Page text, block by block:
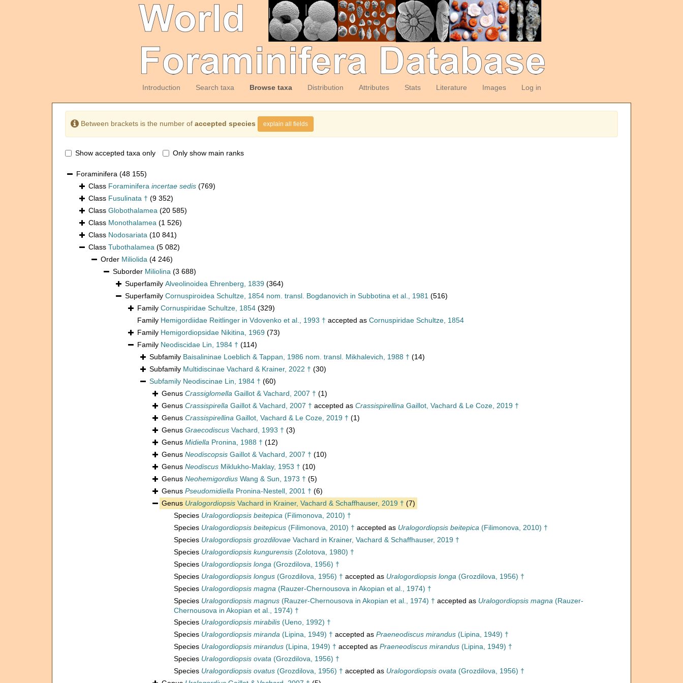
Introduction Search taxa Browse taxa Distribution Attributes Stats Literature Images Log in
Between brackets is the number of accepted species explain all fields
Show accepted taxa only Only show main ranks
Foraminifera (48 155)
Class Foraminifera incertae sedis (769)
Class Fusulinata † (9 352)
Class Globothalamea (20 585)
Class Monothalamea (1 526)
Class Nodosariata (10 841)
Class Tubothalamea (5 082)
Order Miliolida (4 246)
Suborder Miliolina (3 688)
Superfamily Alveolinoidea Ehrenberg, 1839 (364)
Superfamily Cornuspiroidea Schultze, 1854 nom. transl. Bogdanovich in Subbotina et al., 1981 (516)
Family Cornuspiridae Schultze, 1854 (329)
Family Hemigordiidae Reitlinger in Vdovenko et al., 1993 † accepted as Cornuspiridae Schultze, 1854
Family Hemigordiopsidae Nikitina, 1969 (73)
Family Neodiscidae Lin, 1984 † (114)
Subfamily Baisalininae Loeblich & Tappan, 1986 nom. transl. Mikhalevich, 1988 † (14)
Subfamily Multidiscinae Vachard & Krainer, 2022 † (30)
Subfamily Neodiscinae Lin, 1984 † (60)
Genus Crassiglomella Gaillot & Vachard, 2007 † (1)
Genus Crassispirella Gaillot & Vachard, 2007 † accepted as Crassispirellina Gaillot, Vachard & Le Coze, 2019 †
Genus Crassispirellina Gaillot, Vachard & Le Coze, 2019 † (1)
Genus Graecodiscus Vachard, 1993 † (3)
Genus Midiella Pronina, 1988 † (12)
Genus Neodiscopsis Gaillot & Vachard, 2007 † (10)
Genus Neodiscus Miklukho-Maklay, 1953 † (10)
Genus Neohemigordius Wang & Sun, 1973 † (5)
Genus Pseudomidiella Pronina-Nestell, 2001 † (6)
Genus Uralogordiopsis Vachard in Krainer, Vachard & Schaffhauser, 2019 † (7)
Species Uralogordiopsis beitepica (Filimonova, 2010) †
Species Uralogordiopsis beitepicus (Filimonova, 2010) † accepted as Uralogordiopsis beitepica (Filimonova, 2010) †
Species Uralogordiopsis grozdilovae Vachard in Krainer, Vachard & Schaffhauser, 2019 †
Species Uralogordiopsis kungurensis (Zolotova, 1980) †
Species Uralogordiopsis longa (Grozdilova, 1956) †
Species Uralogordiopsis longus (Grozdilova, 1956) † accepted as Uralogordiopsis longa (Grozdilova, 1956) †
Species Uralogordiopsis magna (Rauzer-Chernousova in Akopian et al., 1974) †
Species Uralogordiopsis magnus (Rauzer-Chernousova in Akopian et al., 1974) † accepted as Uralogordiopsis magna (Rauzer-
Chernousova in Akopian et al., 1974) †
Species Uralogordiopsis mirabilis (Ueno, 1992) †
Species Uralogordiopsis miranda (Lipina, 1949) † accepted as Praeneodiscus mirandus (Lipina, 1949) †
Species Uralogordiopsis mirandus (Lipina, 1949) † accepted as Praeneodiscus mirandus (Lipina, 1949) †
Species Uralogordiopsis ovata (Grozdilova, 1956) †
Species Uralogordiopsis ovatus (Grozdilova, 1956) † accepted as Uralogordiopsis ovata (Grozdilova, 1956) †